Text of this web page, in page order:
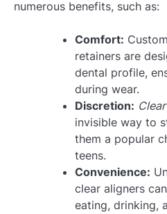
numerous benefits, such as:
Comfort:
retainers are
dental profile,
during wear.
Discretion:
invisible way to
them a popular
teens.
Convenience:
clear aligners
eating, drinking,